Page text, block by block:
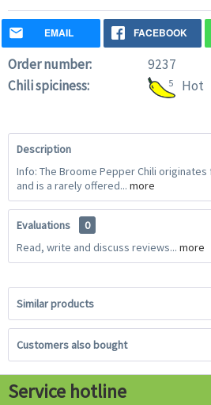
EMAIL FACEBOOK
Order number:
9237
Chili spiciness:
5 Hot
Description
Info: The Broome Pepper Chili
and is a rarely offered... more
Evaluations
0
Read, write and discuss reviews... more
Similar products
Customers also bought
Service hotline